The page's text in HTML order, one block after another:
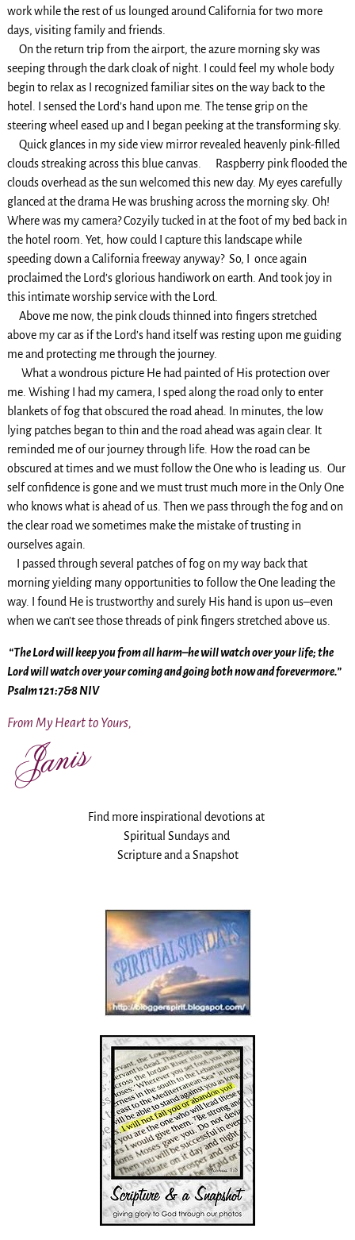
work while the rest of us lounged around California for two more
days, visiting family and friends.
On the return trip from the airport, the azure morning sky was
seeping through the dark cloak of night. I could feel my whole body
begin to relax as I recognized familiar sites on the way back to the
hotel. I sensed the Lord’s hand upon me. The tense grip on the
steering wheel eased up and I began peeking at the transforming sky.
Quick glances in my side view mirror revealed heavenly pink-filled
clouds streaking across this blue canvas. Raspberry pink flooded the
clouds overhead as the sun welcomed this new day. My eyes carefully
glanced at the drama He was brushing across the morning sky. Oh!
Where was my camera? Cozyily tucked in at the foot of my bed back in
the hotel room. Yet, how could I capture this landscape while
speeding down a California freeway anyway? So, I once again
proclaimed the Lord’s glorious handiwork on earth. And took joy in
this intimate worship service with the Lord.
Above me now, the pink clouds thinned into fingers stretched
above my car as if the Lord’s hand itself was resting upon me guiding
me and protecting me through the journey.
What a wondrous picture He had painted of His protection over
me. Wishing I had my camera, I sped along the road only to enter
blankets of fog that obscured the road ahead. In minutes, the low
lying patches began to thin and the road ahead was again clear. It
reminded me of our journey through life. How the road can be
obscured at times and we must follow the One who is leading us. Our
self confidence is gone and we must trust much more in the Only One
who knows what is ahead of us. Then we pass through the fog and on
the clear road we sometimes make the mistake of trusting in
ourselves again.
I passed through several patches of fog on my way back that
morning yielding many opportunities to follow the One leading the
way. I found He is trustworthy and surely His hand is upon us–even
when we can’t see those threads of pink fingers stretched above us.
“The Lord will keep you from all harm–he will watch over your life; the
Lord will watch over your coming and going both now and forevermore.”
Psalm 121:7&8 NIV
From My Heart to Yours,
Find more inspirational devotions at
Spiritual Sundays and
Scripture and a Snapshot